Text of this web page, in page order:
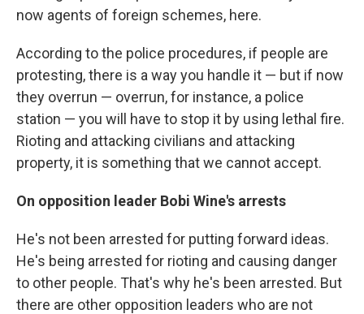
now agents of foreign schemes, here.
According to the police procedures, if people are
protesting, there is a way you handle it — but if now
they overrun — overrun, for instance, a police
station — you will have to stop it by using lethal fire.
Rioting and attacking civilians and attacking
property, it is something that we cannot accept.
On opposition leader Bobi Wine's arrests
He's not been arrested for putting forward ideas.
He's being arrested for rioting and causing danger
to other people. That's why he's been arrested. But
there are other opposition leaders who are not